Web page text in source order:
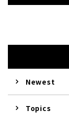
Newest
Topics